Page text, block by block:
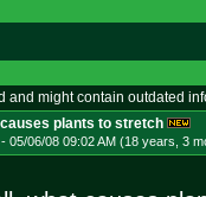
and might contain outdated
plants to stretch
05/06/08 09:02 AM (18 years, 3